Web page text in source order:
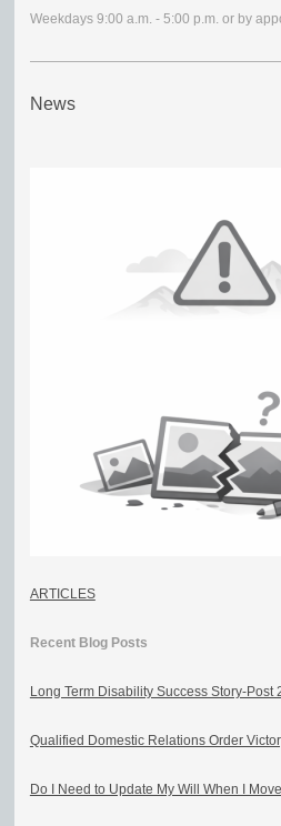
Weekdays 9:00 a.m. - 5:00 p.m. or by
News
ARTICLES
Recent Blog Posts
Long Term Disability Success Story-Post
Qualified Domestic Relations Order
Do I Need to Update My Will When I